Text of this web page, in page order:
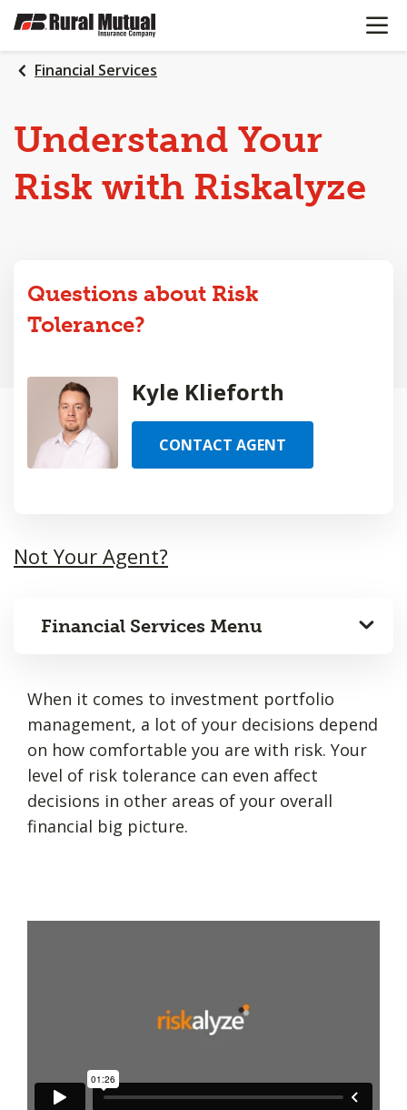
SKIP
MAIN
CONTENT
OPEN
Financial Services
Understand Your
Risk with Riskalyze
Questions about Risk
Tolerance?
Kyle Klieforth
CONTACT AGENT
Not Your Agent?
Financial Services Menu
When it comes to investment portfolio
management, a lot of your decisions depend
on how comfortable you are with risk. Your
level of risk tolerance can even affect
decisions in other areas of your overall
financial big picture.